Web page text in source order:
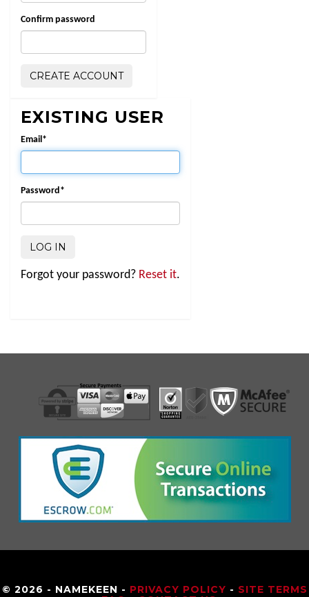
Confirm password
EXISTING USER
Email*
Password*
Forgot your password? Reset it.
© 2026 - NAMEKEEN - PRIVACY POLICY - SITE TERMS